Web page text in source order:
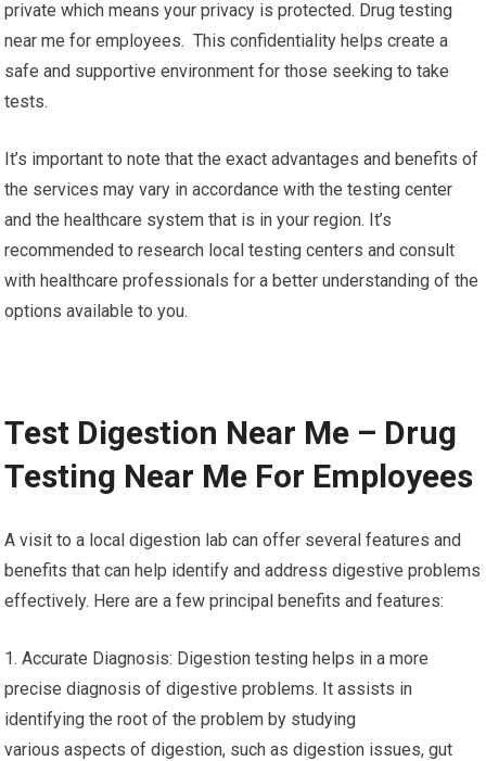
private which means your privacy is protected. Drug testing
near me for employees. This confidentiality helps create a
safe and supportive environment for those seeking to take
tests.
It’s important to note that the exact advantages and benefits of
the services may vary in accordance with the testing center
and the healthcare system that is in your region. It’s
recommended to research local testing centers and consult
with healthcare professionals for a better understanding of the
options available to you.
Test Digestion Near Me – Drug
Testing Near Me For Employees
A visit to a local digestion lab can offer several features and
benefits that can help identify and address digestive problems
effectively. Here are a few principal benefits and features:
1. Accurate Diagnosis: Digestion testing helps in a more
precise diagnosis of digestive problems. It assists in
identifying the root of the problem by studying
various aspects of digestion, such as digestion issues, gut